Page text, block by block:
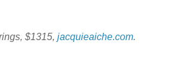
$1315, jacquieaiche.com.